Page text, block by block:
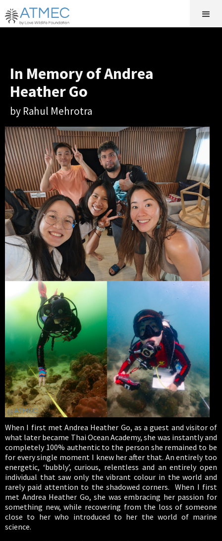
In Memory of Andrea
Heather Go
by Rahul Mehrotra
When I first met Andrea Heather Go, as a guest and visitor of
what later became Thai Ocean Academy, she was instantly and
completely 100% authentic to the person she remained to be
for every single moment I knew her after that. An entirely too
energetic, ‘bubbly’, curious, relentless and an entirely open
individual that saw only the vibrant colour in the world and
rarely paid attention to the shadowed corners. When I first
met Andrea Heather Go, she was embracing her passion for
something new, while recovering from the loss of someone
close to her who introduced to her the world of marine
science.